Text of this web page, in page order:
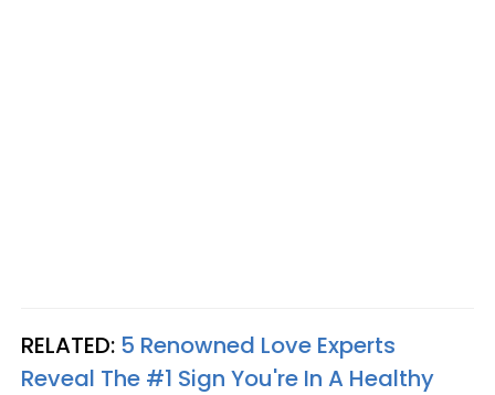
RELATED: 5 Renowned Love Experts
Reveal The #1 Sign You're In A Healthy